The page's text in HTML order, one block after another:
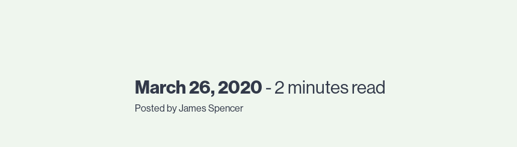
March 26, 2020 - 2 minutes read
Posted by James Spencer